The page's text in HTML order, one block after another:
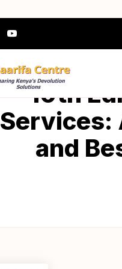
10th
Services:
and